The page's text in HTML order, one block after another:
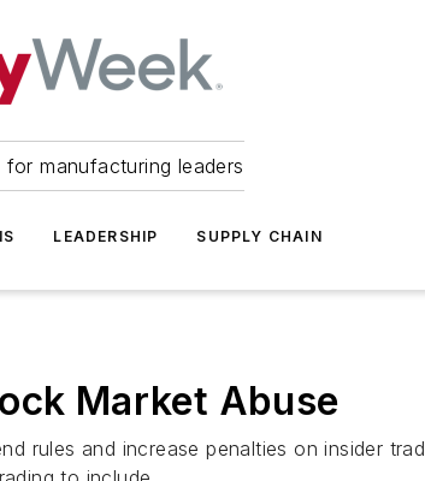
manufacturing leaders
LEADERSHIP SUPPLY CHAIN
Market Abuse
rules and increase penalties on insider